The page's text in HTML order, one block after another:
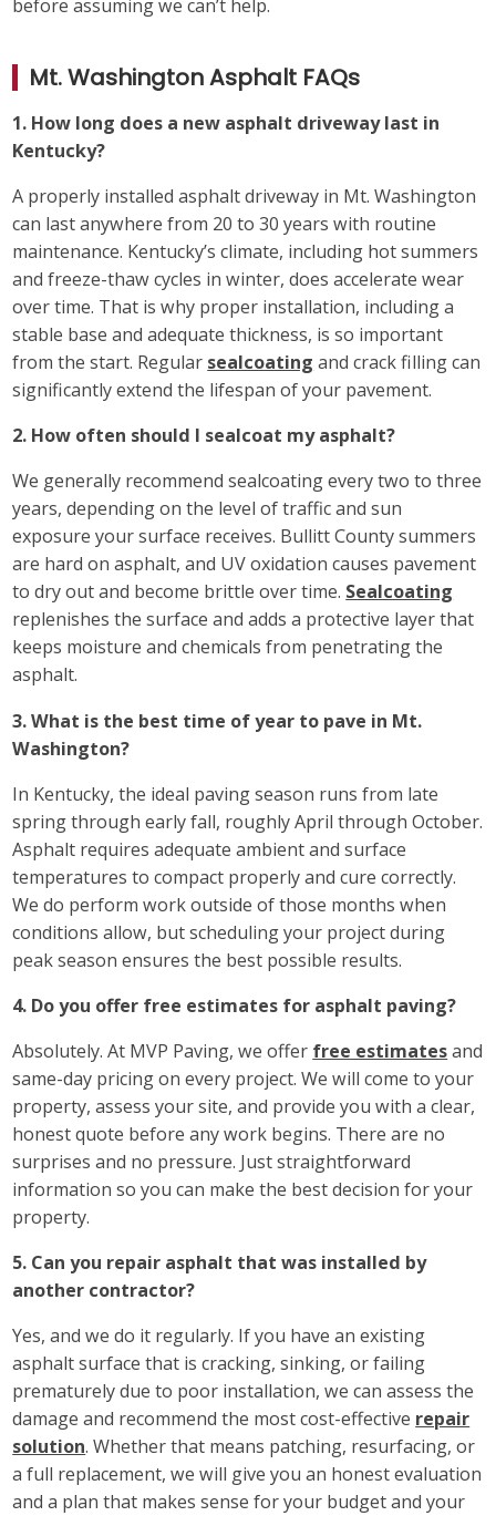
before assuming we can’t help.
Mt. Washington Asphalt FAQs
1. How long does a new asphalt driveway last in
Kentucky?
A properly installed asphalt driveway in Mt. Washington
can last anywhere from 20 to 30 years with routine
maintenance. Kentucky’s climate, including hot summers
and freeze-thaw cycles in winter, does accelerate wear
over time. That is why proper installation, including a
stable base and adequate thickness, is so important
from the start. Regular sealcoating and crack filling can
significantly extend the lifespan of your pavement.
2. How often should I sealcoat my asphalt?
We generally recommend sealcoating every two to three
years, depending on the level of traffic and sun
exposure your surface receives. Bullitt County summers
are hard on asphalt, and UV oxidation causes pavement
to dry out and become brittle over time. Sealcoating
replenishes the surface and adds a protective layer that
keeps moisture and chemicals from penetrating the
asphalt.
3. What is the best time of year to pave in Mt.
Washington?
In Kentucky, the ideal paving season runs from late
spring through early fall, roughly April through October.
Asphalt requires adequate ambient and surface
temperatures to compact properly and cure correctly.
We do perform work outside of those months when
conditions allow, but scheduling your project during
peak season ensures the best possible results.
4. Do you offer free estimates for asphalt paving?
Absolutely. At MVP Paving, we offer free estimatesand
same-day pricing on every project. We will come to your
property, assess your site, and provide you with a clear,
honest quote before any work begins. There are no
surprises and no pressure. Just straightforward
information so you can make the best decision for your
property.
5. Can you repair asphalt that was installed by
another contractor?
Yes, and we do it regularly. If you have an existing
asphalt surface that is cracking, sinking, or failing
prematurely due to poor installation, we can assess the
damage and recommend the most cost-effective repair
solution. Whether that means patching, resurfacing, or
a full replacement, we will give you an honest evaluation
and a plan that makes sense for your budget and your